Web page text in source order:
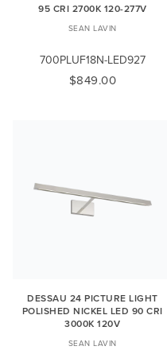
95 CRI 2700K 120-277V
SEAN LAVIN
700PLUF18N-LED927
$849.00
DESSAU 24 PICTURE LIGHT
POLISHED NICKEL LED 90 CRI
3000K 120V
SEAN LAVIN